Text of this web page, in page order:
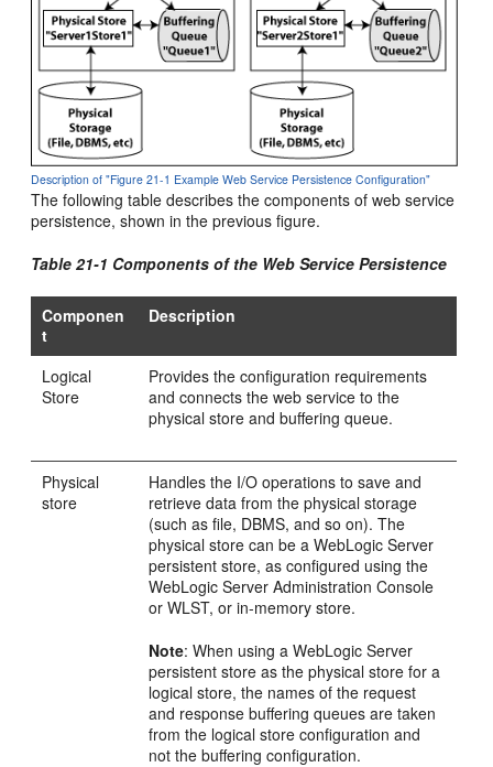
Description of "Figure 21-1 Example Web Service Persistence Configuration"
The following table describes the components of web service
persistence, shown in the previous figure.
Table 21-1 Components of the Web Service Persistence
Componen
t
Description
Logical
Store
Provides the configuration requirements
and connects the web service to the
physical store and buffering queue.
Physical
store
Handles the I/O operations to save and
retrieve data from the physical storage
(such as file, DBMS, and so on). The
physical store can be a WebLogic Server
persistent store, as configured using the
WebLogic Server Administration Console
or WLST, or in-memory store.
Note: When using a WebLogic Server
persistent store as the physical store for a
logical store, the names of the request
and response buffering queues are taken
from the logical store configuration and
not the buffering configuration.